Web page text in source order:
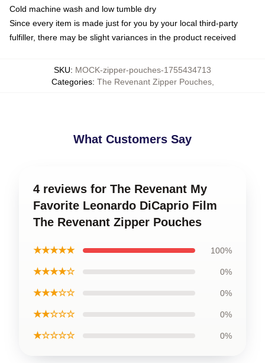
Cold machine wash and low tumble dry
Since every item is made just for you by your local third-party
fulfiller, there may be slight variances in the product received
SKU: MOCK-zipper-pouches-1755434713
Categories: The Revenant Zipper Pouches,
What Customers Say
4 reviews for The Revenant My
Favorite Leonardo DiCaprio Film
The Revenant Zipper Pouches
★★★★★ 100%
★★★★☆ 0%
★★★☆☆ 0%
★★☆☆☆ 0%
★☆☆☆☆ 0%